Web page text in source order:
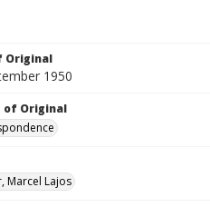
Original
1950
of Original
Marcel Lajos